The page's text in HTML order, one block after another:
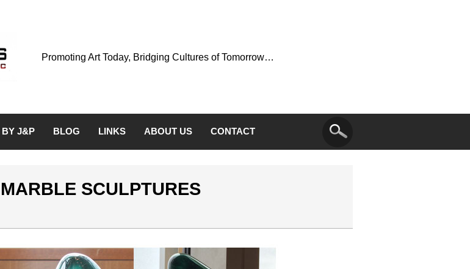
Promoting Art Today, Bridging Cultures of Tomorrow…
BY J&P BLOG LINKS ABOUT US CONTACT
SCULPTURES